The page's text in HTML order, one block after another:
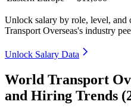
Unlock salary by role, level,
Transport Overseas's industry
Unlock Salary Data
World Transport
and Hiring Trends